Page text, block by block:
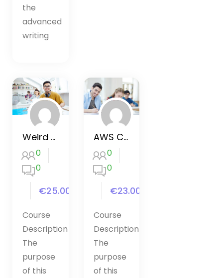
the
advanced
writing
Weird Parts in JavaScript
0
0
€25.00
Course
Description
The
purpose
of this
AWS Certified Solutions Architect
0
0
€23.00
Course
Description
The
purpose
of this